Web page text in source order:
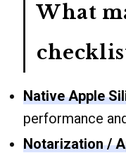
What
Native Apple
performance
Notarization /